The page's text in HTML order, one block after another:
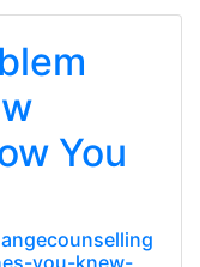
You
you-knew-